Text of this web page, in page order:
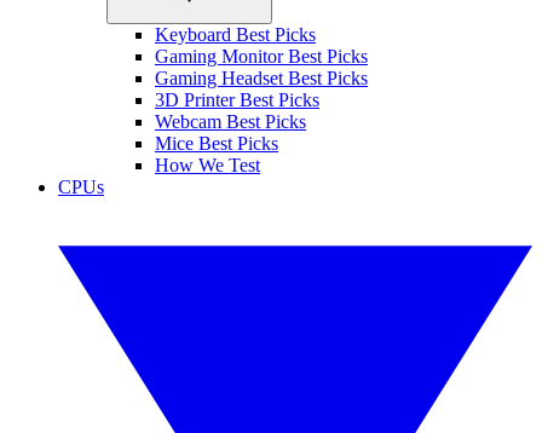
Keyboard Best Picks
Gaming Monitor Best Picks
Gaming Headset Best Picks
3D Printer Best Picks
Webcam Best Picks
Mice Best Picks
How We Test
CPUs